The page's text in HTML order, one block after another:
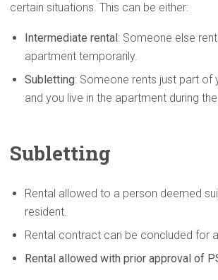
certain situations. This can be either:
Intermediate rental: Someone else
apartment temporarily.
Subletting: Someone rents just part of
and you live in the apartment during
Subletting
Rental allowed to a person deemed
resident.
Rental contract can be concluded for
Rental allowed with prior approval of